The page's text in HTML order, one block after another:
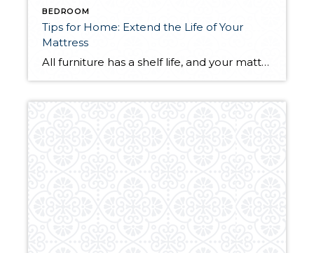
BEDROOM
Tips for Home: Extend the Life of Your
Mattress
All furniture has a shelf life, and your mattress is no different. Whether you sleep on a spring or memory foam mattress, the more proactive you can be about maintaining it, the better your chances of experiencing healthy, regular sleep. With a few simple tasks you can extend the life of your mattress and wake […]